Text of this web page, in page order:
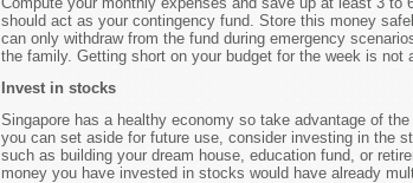
should act as your contingency fund. Store this money
can only withdraw from the fund during emergency
the family. Getting short on your budget for the week is not
Invest in stocks
Singapore has a healthy economy so take advantage of
you can set aside for future use, consider investing in the
such as building your dream house, education fund, or
money you have invested in stocks would have already